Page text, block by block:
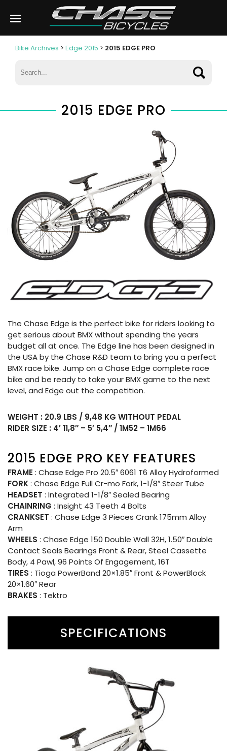
Bike Archives > Edge 2015 > 2015 EDGE PRO
2015 EDGE PRO
The Chase Edge is the perfect bike for riders looking to
get serious about BMX without spending the years
budget all at once. The Edge line has been designed in
the USA by the Chase R&D team to bring you a perfect
BMX race bike. Jump on a Chase Edge complete race
bike and be ready to take your BMX game to the next
level, and Edge out the competition.
WEIGHT : 20.9 LBS / 9,48 KG WITHOUT PEDAL
RIDER SIZE : 4′ 11,8″ – 5′ 5,4″ / 1M52 – 1M66
2015 EDGE PRO KEY FEATURES
FRAME : Chase Edge Pro 20.5″ 6061 T6 Alloy Hydroformed
FORK: Chase Edge Full Cr-mo Fork, 1-1/8″ Steer Tube
HEADSET : Integrated 1-1/8″ Sealed Bearing
CHAINRING : Insight 43 Teeth 4 Bolts
CRANKSET : Chase Edge 3 Pieces Crank 175mm Alloy
Arm
WHEELS : Chase Edge 150 Double Wall 32H, 1.50″ Double
Contact Seals Bearings Front & Rear, Steel Cassette
Body, 4 Pawl, 96 Points Of Engagement, 16T
TIRES : Tioga PowerBand 20×1.85″ Front & PowerBlock
20×1.60″ Rear
BRAKES : Tektro
SPECIFICATIONS